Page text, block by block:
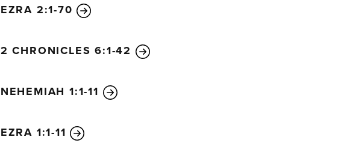
EZRA 2:1-70
2 CHRONICLES 6:1-42
NEHEMIAH 1:1-11
EZRA 1:1-11